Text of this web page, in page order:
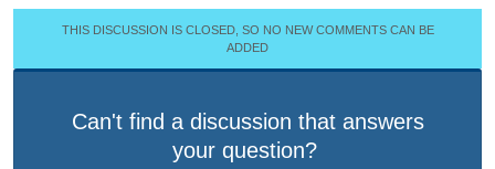
THIS DISCUSSION IS CLOSED, SO NO NEW COMMENTS CAN BE
ADDED
Can't find a discussion that answers
your question?